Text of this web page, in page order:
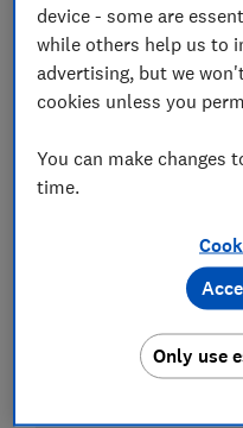
device - some are
while others help us to
advertising, but we
cookies unless you
You can make changes
time.
Only use